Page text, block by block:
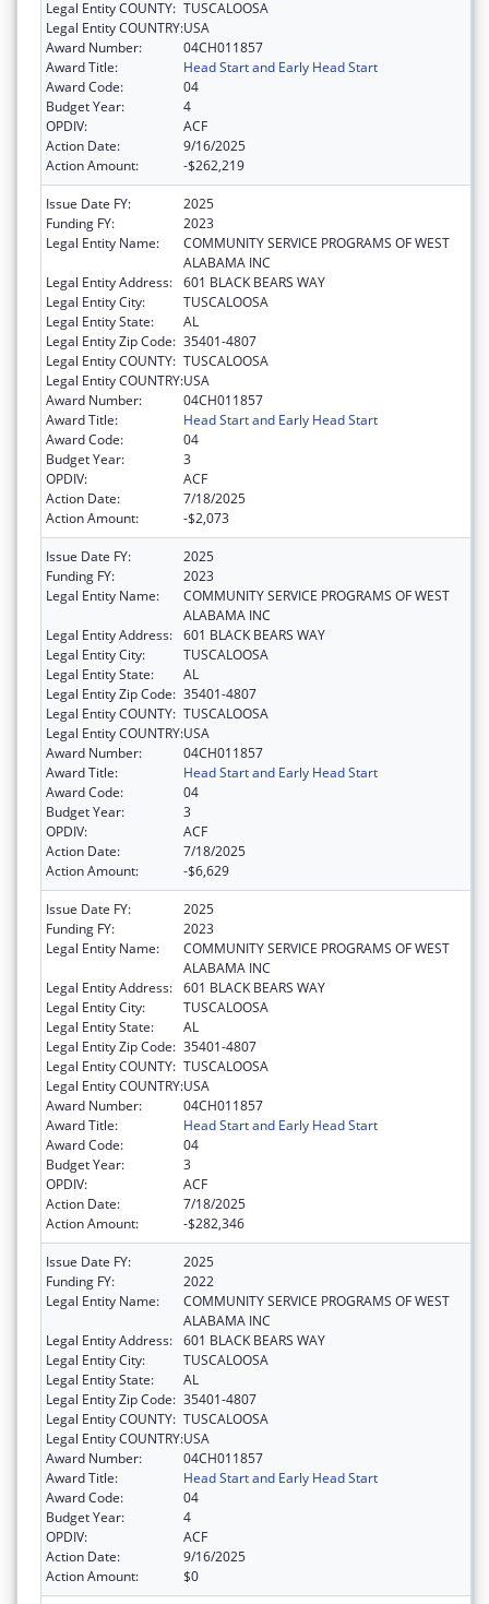
Legal Entity COUNTY: TUSCALOOSA
Legal Entity COUNTRY:USA
Award Number:
04CH011857
Award Title:
Head Start and Early Head Start
Award Code:
04
Budget Year:
4
OPDIV:
ACF
Action Date:
9/16/2025
Action Amount:
-$262,219
Issue Date FY:
2025
Funding FY:
2023
Legal Entity Name:
COMMUNITY SERVICE PROGRAMS OF WEST
ALABAMA INC
Legal Entity Address: 601 BLACK BEARS WAY
Legal Entity City:
TUSCALOOSA
Legal Entity State:
AL
Legal Entity Zip Code: 35401-4807
Legal Entity COUNTY: TUSCALOOSA
Legal Entity COUNTRY:USA
Award Number:
04CH011857
Award Title:
Head Start and Early Head Start
Award Code:
04
Budget Year:
3
OPDIV:
ACF
Action Date:
7/18/2025
Action Amount:
-$2,073
Issue Date FY:
2025
Funding FY:
2023
Legal Entity Name:
COMMUNITY SERVICE PROGRAMS OF WEST
ALABAMA INC
Legal Entity Address: 601 BLACK BEARS WAY
Legal Entity City:
TUSCALOOSA
Legal Entity State:
AL
Legal Entity Zip Code: 35401-4807
Legal Entity COUNTY: TUSCALOOSA
Legal Entity COUNTRY:USA
Award Number:
04CH011857
Award Title:
Head Start and Early Head Start
Award Code:
04
Budget Year:
3
OPDIV:
ACF
Action Date:
7/18/2025
Action Amount:
-$6,629
Issue Date FY:
2025
Funding FY:
2023
Legal Entity Name:
COMMUNITY SERVICE PROGRAMS OF WEST
ALABAMA INC
Legal Entity Address: 601 BLACK BEARS WAY
Legal Entity City:
TUSCALOOSA
Legal Entity State:
AL
Legal Entity Zip Code: 35401-4807
Legal Entity COUNTY: TUSCALOOSA
Legal Entity COUNTRY:USA
Award Number:
04CH011857
Award Title:
Head Start and Early Head Start
Award Code:
04
Budget Year:
3
OPDIV:
ACF
Action Date:
7/18/2025
Action Amount:
-$282,346
Issue Date FY:
2025
Funding FY:
2022
Legal Entity Name:
COMMUNITY SERVICE PROGRAMS OF WEST
ALABAMA INC
Legal Entity Address: 601 BLACK BEARS WAY
Legal Entity City:
TUSCALOOSA
Legal Entity State:
AL
Legal Entity Zip Code: 35401-4807
Legal Entity COUNTY: TUSCALOOSA
Legal Entity COUNTRY:USA
Award Number:
04CH011857
Award Title:
Head Start and Early Head Start
Award Code:
04
Budget Year:
4
OPDIV:
ACF
Action Date:
9/16/2025
Action Amount:
$0